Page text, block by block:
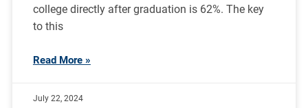
college directly after graduation is 62%. The key
to this
Read More »
July 22, 2024